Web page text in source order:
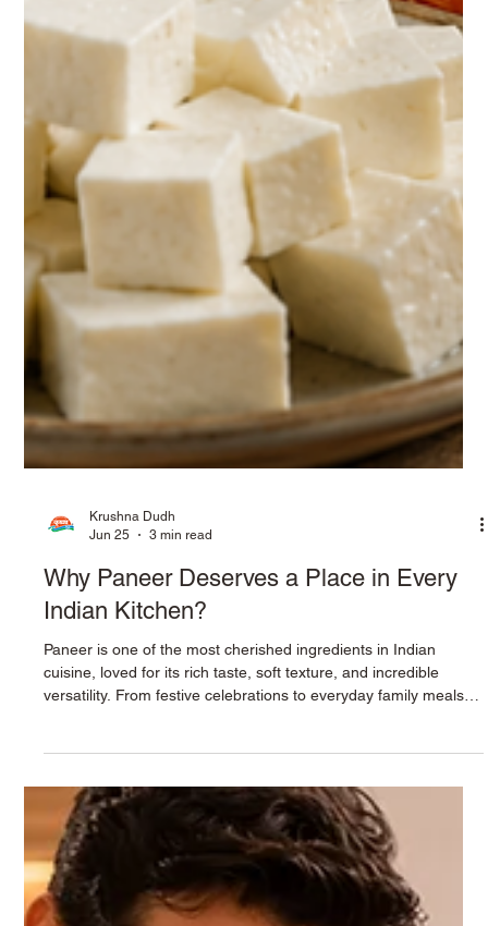
Krushna Dudh
Jun 25
3 min read
Indian Kitchen?
Paneer is one of the most cherished ingredients in Indian
Whether you're preparing a comforting curry, a healthy snack,
or a protein-rich meal, Krushna Paneer is the perfect choice for
creating delicious dishes that everyone in the family will enjoy. A
Nutritional Powerhouse Paneer is natur